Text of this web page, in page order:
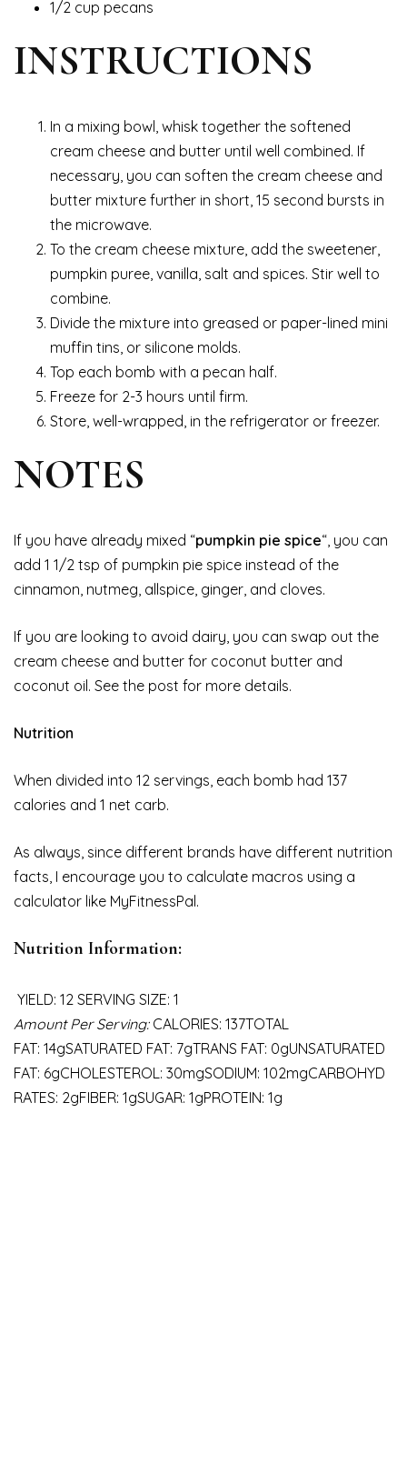
1/2 cup pecans
INSTRUCTIONS
In a mixing bowl, whisk together the softened
cream cheese and butter until well combined. If
necessary, you can soften the cream cheese and
butter mixture further in short, 15 second bursts in
the microwave.
To the cream cheese mixture, add the sweetener,
pumpkin puree, vanilla, salt and spices. Stir well to
combine.
Divide the mixture into greased or paper-lined mini
muffin tins, or silicone molds.
Top each bomb with a pecan half.
Freeze for 2-3 hours until firm.
Store, well-wrapped, in the refrigerator or freezer.
NOTES
If you have already mixed “pumpkin pie spice“, you can
add 1 1/2 tsp of pumpkin pie spice instead of the
cinnamon, nutmeg, allspice, ginger, and cloves.
If you are looking to avoid dairy, you can swap out the
cream cheese and butter for coconut butter and
coconut oil. See the post for more details.
Nutrition
When divided into 12 servings, each bomb had 137
calories and 1 net carb.
As always, since different brands have different nutrition
facts, I encourage you to calculate macros using a
calculator like MyFitnessPal.
Nutrition Information:
YIELD: 12 SERVING SIZE: 1
Amount Per Serving:CALORIES: 137TOTAL
FAT: 14gSATURATED FAT: 7gTRANS FAT: 0gUNSATURATED
FAT: 6gCHOLESTEROL: 30mgSODIUM: 102mgCARBOHYD
RATES: 2gFIBER: 1gSUGAR: 1gPROTEIN: 1g